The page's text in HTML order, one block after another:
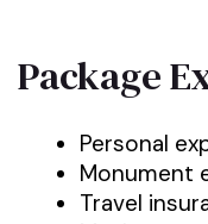
Package
Personal
Monument
Travel